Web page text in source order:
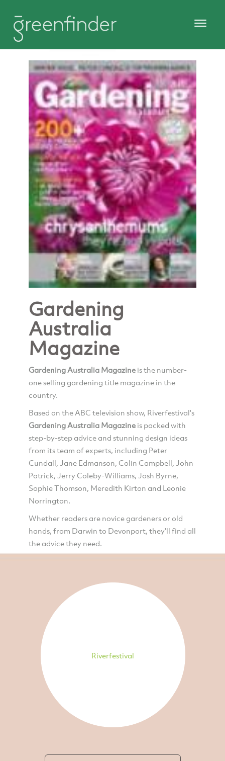
Gardening
Australia
Magazine
Gardening Australia Magazineis the number-
one selling gardening title magazine in the
country.
Based on the ABC television show, Riverfestival's
Gardening Australia Magazineis packed with
step-by-step advice and stunning design ideas
from its team of experts, including Peter
Cundall, Jane Edmanson, Colin Campbell, John
Patrick, Jerry Coleby-Williams, Josh Byrne,
Sophie Thomson, Meredith Kirton and Leonie
Norrington.
Whether readers are novice gardeners or old
hands, from Darwin to Devonport, they'll find all
the advice they need.
Riverfestival